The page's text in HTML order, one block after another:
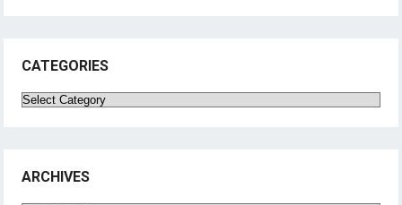
CATEGORIES
Categories
ARCHIVES